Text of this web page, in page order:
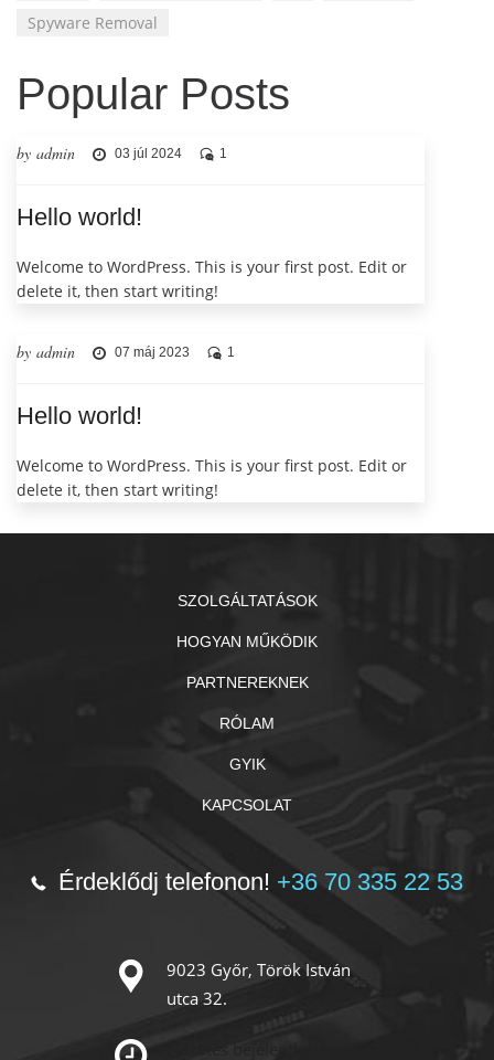
Spyware Removal
Popular Posts
by admin 03 júl 2024 1
Hello world!
Welcome to WordPress. This is your first post. Edit or
delete it, then start writing!
by admin 07 máj 2023 1
Hello world!
Welcome to WordPress. This is your first post. Edit or
delete it, then start writing!
SZOLGÁLTATÁSOK
HOGYAN MŰKÖDIK
PARTNEREKNEK
RÓLAM
GYIK
KAPCSOLAT
Érdeklődj telefonon! +36 70 335 22 53
9023 Győr, Török István
utca 32.